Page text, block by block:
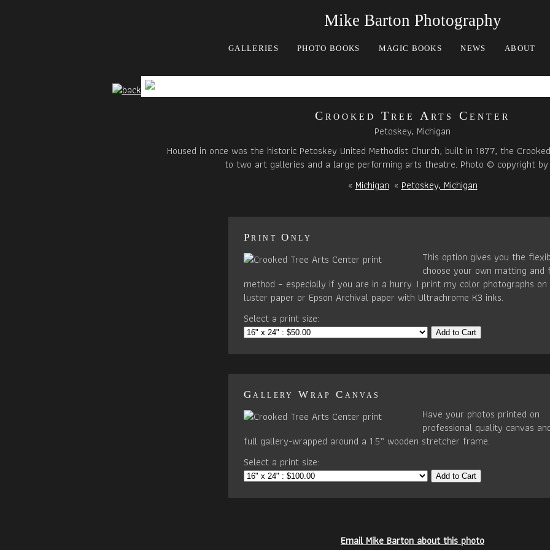
Mike Barton Photography
GALLERIES PHOTO BOOKS MAGIC BOOKS NEWS ABOUT
Crooked Tree Arts Center
Petoskey, Michigan
Housed in once was the historic Petoskey United Methodist Church, built in 1877, the
to two art galleries and a large performing arts theatre. Photo © copyright by
«Michigan«Petoskey, Michigan
Print Only
This option gives you the
choose your own matting and
method – especially if you are in a hurry. I print my color photographs
luster paper or Epson Archival paper with Ultrachrome K3 inks.
Select a print size:
Add to Cart
Gallery Wrap Canvas
Have your photos printed on
professional quality canvas
full gallery-wrapped around a 1.5” wooden stretcher frame.
Select a print size:
Add to Cart
Email Mike Barton about this photo